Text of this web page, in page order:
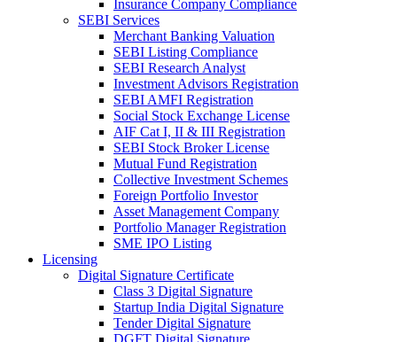
Insurance Company Compliance
SEBI Services
Merchant Banking Valuation
SEBI Listing Compliance
SEBI Research Analyst
Investment Advisors Registration
SEBI AMFI Registration
Social Stock Exchange License
AIF Cat I, II & III Registration
SEBI Stock Broker License
Mutual Fund Registration
Collective Investment Schemes
Foreign Portfolio Investor
Asset Management Company
Portfolio Manager Registration
SME IPO Listing
Licensing
Digital Signature Certificate
Class 3 Digital Signature
Startup India Digital Signature
Tender Digital Signature
DGFT Digital Signature